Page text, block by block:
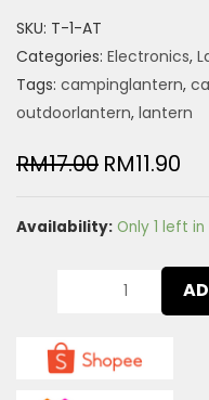
SKU: T-1-AT
Categories: Electronics,
Tags: campinglantern,
outdoorlantern, lantern
RM17.00 RM11.90
Availability: Only 1 left